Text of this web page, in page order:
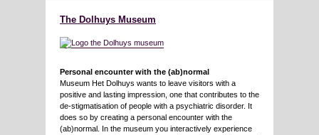
The Dolhuys Museum
Personal encounter with the (ab)normal
Museum Het Dolhuys wants to leave visitors with a
positive and lasting impression, one that contributes to the
de-stigmatisation of people with a psychiatric disorder. It
does so by creating a personal encounter with the
(ab)normal. In the museum you interactively experience